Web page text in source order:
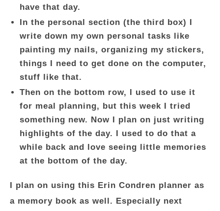
have that day.
In the personal section (the third box) I
write down my own personal tasks like
painting my nails, organizing my stickers,
things I need to get done on the computer,
stuff like that.
Then on the bottom row, I used to use it
for meal planning, but this week I tried
something new. Now I plan on just writing
highlights of the day. I used to do that a
while back and love seeing little memories
at the bottom of the day.
I plan on using this Erin Condren planner as
a memory book as well. Especially next